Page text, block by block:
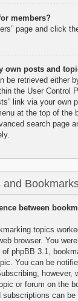
members?
page and click
own posts and
be retrieved either
the User Control
link via your own
at the top of the
search page
and
between
topics
browser. You
phpBB 3.1,
You can be
however,
or forum on the
subscriptions can